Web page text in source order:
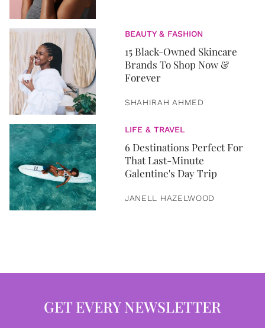
BEAUTY & FASHION
15 Black-Owned Skincare
Brands To Shop Now &
Forever
SHAHIRAH AHMED
LIFE & TRAVEL
6 Destinations Perfect For
That Last-Minute
Galentine's Day Trip
JANELL HAZELWOOD
GET EVERY NEWSLETTER